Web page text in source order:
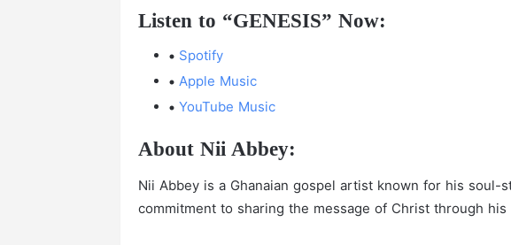
Listen to “GENESIS” Now:
Spotify
Apple Music
YouTube Music
About Nii Abbey:
Nii Abbey is a Ghanaian gospel artist known for his soul-
commitment to sharing the message of Christ through his